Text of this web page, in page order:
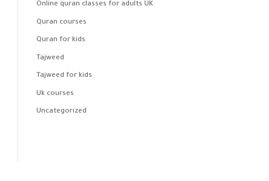
Online quran classes for adults UK
Quran courses
Quran for kids
Tajweed
Tajweed for kids
Uk courses
Uncategorized